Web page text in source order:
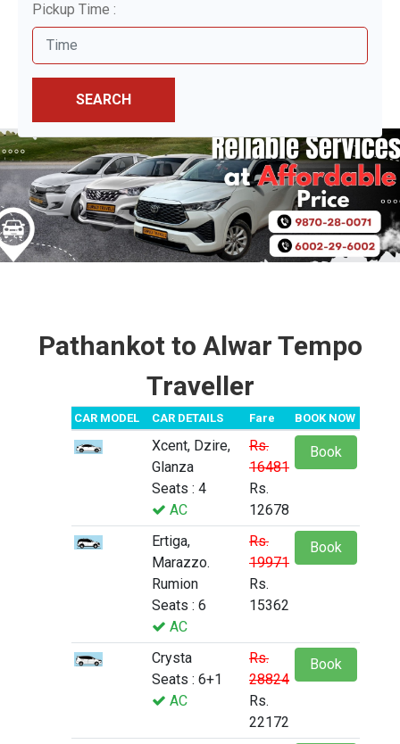
Pickup Time :
SEARCH
Pathankot to Alwar Tempo
Traveller
CAR MODEL CAR DETAILS Fare BOOK NOW
Xcent, Dzire,
Glanza
Seats : 4
AC
Rs.
16481
Rs.
12678
Book
Ertiga,
Marazzo.
Rumion
Seats : 6
AC
Rs.
19971
Rs.
15362
Book
Crysta
Seats : 6+1
AC
Rs.
28824
Rs.
22172
Book